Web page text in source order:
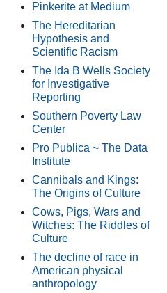
Pinkerite at Medium
The Hereditarian
Hypothesis and
Scientific Racism
The Ida B Wells Society
for Investigative
Reporting
Southern Poverty Law
Center
Pro Publica ~ The Data
Institute
Cannibals and Kings:
The Origins of Culture
Cows, Pigs, Wars and
Witches: The Riddles of
Culture
The decline of race in
American physical
anthropology